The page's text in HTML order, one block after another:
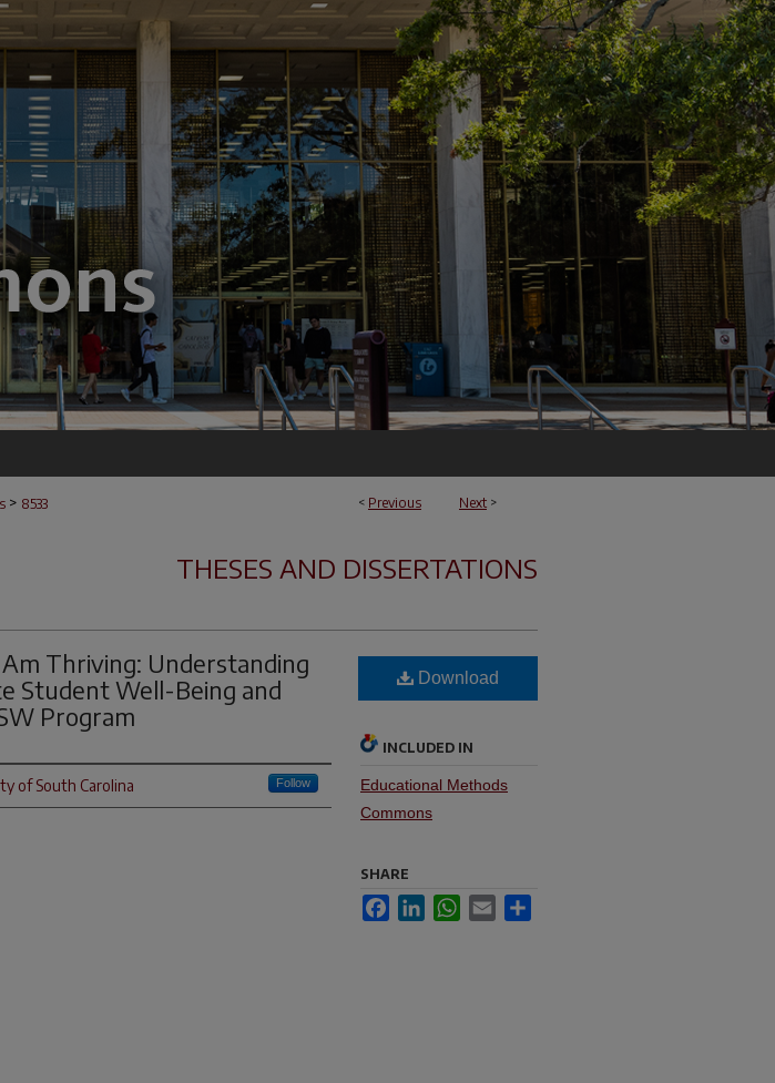
< Previous Next >
> 8533
THESES AND DISSERTATIONS
Thriving: Understanding
Student Well-Being and
Program
of South Carolina Follow
Download
INCLUDED IN
Educational Methods
Commons
SHARE
FacebookLinkedInWhatsApp
Email